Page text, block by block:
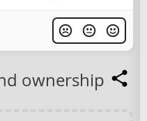
ownership